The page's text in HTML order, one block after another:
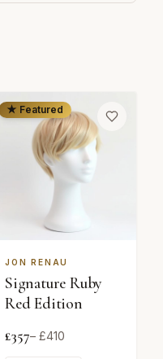
★ Featured
JON RENAU
Signature Ruby
Red Edition
£357– £410